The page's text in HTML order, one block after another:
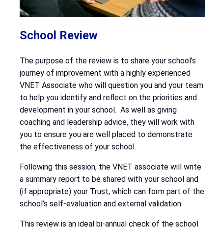
School Review
The purpose of the review is to share your school’s
journey of improvement with a highly experienced
VNET Associate who will question you and your team
to help you identify and reflect on the priorities and
development in your school. As well as giving
coaching and leadership advice, they will work with
you to ensure you are well placed to demonstrate
the effectiveness of your school.
Following this session, the VNET associate will write
a summary report to be shared with your school and
(if appropriate) your Trust, which can form part of the
school’s self-evaluation and external validation.
This review is an ideal bi-annual check of the school